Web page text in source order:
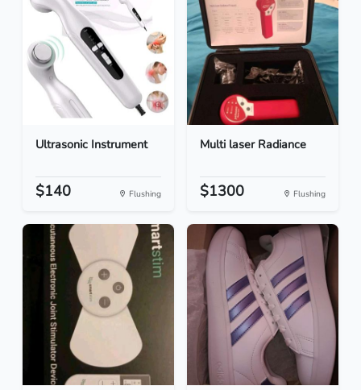
Ultrasonic Instrument
$140 Flushing
Multi laser Radiance
$1300 Flushing